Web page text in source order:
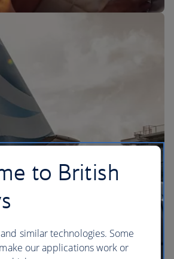
to British
similar technologies. Some
our applications work or